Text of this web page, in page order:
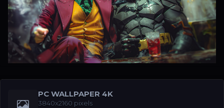
PC WALLPAPER 4K
3840x2160 pixels